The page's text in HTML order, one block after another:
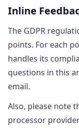
Inline
The GDPR
points. For each
handles its
questions in this
email.
Also, please note
processor